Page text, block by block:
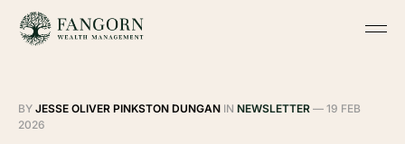
BY JESSE OLIVER PINKSTON DUNGAN IN NEWSLETTER — 19 FEB
2026